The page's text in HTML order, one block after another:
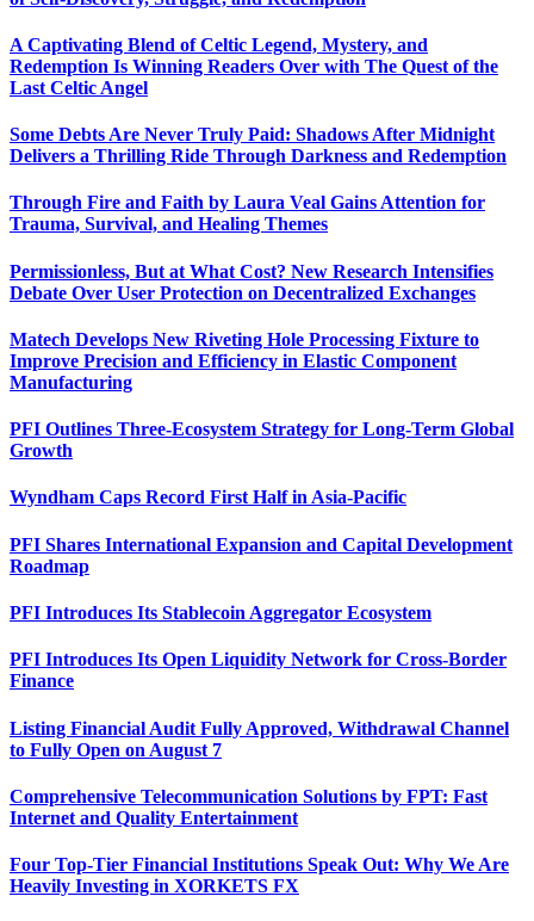
A Captivating Blend of Celtic Legend, Mystery, and
Redemption Is Winning Readers Over with The Quest of the
Last Celtic Angel
Some Debts Are Never Truly Paid: Shadows After Midnight
Delivers a Thrilling Ride Through Darkness and Redemption
Through Fire and Faith by Laura Veal Gains Attention for
Trauma, Survival, and Healing Themes
Permissionless, But at What Cost? New Research Intensifies
Debate Over User Protection on Decentralized Exchanges
Matech Develops New Riveting Hole Processing Fixture to
Improve Precision and Efficiency in Elastic Component
Manufacturing
PFI Outlines Three-Ecosystem Strategy for Long-Term Global
Growth
Wyndham Caps Record First Half in Asia-Pacific
PFI Shares International Expansion and Capital Development
Roadmap
PFI Introduces Its Stablecoin Aggregator Ecosystem
PFI Introduces Its Open Liquidity Network for Cross-Border
Finance
Listing Financial Audit Fully Approved, Withdrawal Channel
to Fully Open on August 7
Comprehensive Telecommunication Solutions by FPT: Fast
Internet and Quality Entertainment
Four Top-Tier Financial Institutions Speak Out: Why We Are
Heavily Investing in XORKETS FX